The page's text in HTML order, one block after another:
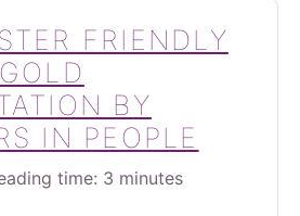
FRIENDLY
BY
IN PEOPLE
time: 3 minutes